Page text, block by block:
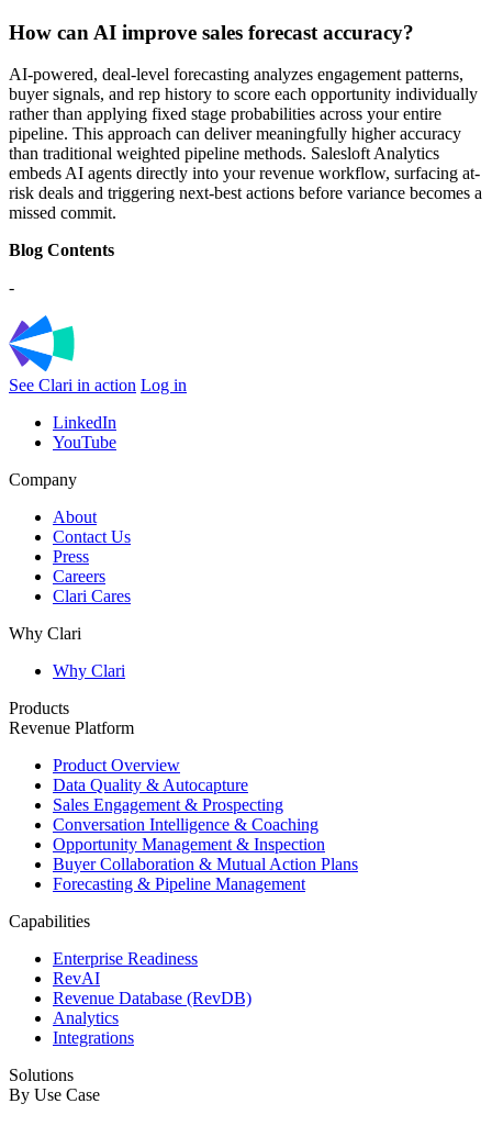
How can AI improve sales forecast accuracy?
AI-powered, deal-level forecasting analyzes engagement patterns,
buyer signals, and rep history to score each opportunity individually
rather than applying fixed stage probabilities across your entire
pipeline. This approach can deliver meaningfully higher accuracy
than traditional weighted pipeline methods. Salesloft Analytics
embeds AI agents directly into your revenue workflow, surfacing at-
risk deals and triggering next-best actions before variance becomes a
missed commit.
Blog Contents
-
See Clari in action Log in
LinkedIn
YouTube
Company
About
Contact Us
Press
Careers
Clari Cares
Why Clari
Why Clari
Products
Revenue Platform
Product Overview
Data Quality & Autocapture
Sales Engagement & Prospecting
Conversation Intelligence & Coaching
Opportunity Management & Inspection
Buyer Collaboration & Mutual Action Plans
Forecasting & Pipeline Management
Capabilities
Enterprise Readiness
RevAI
Revenue Database (RevDB)
Analytics
Integrations
Solutions
By Use Case